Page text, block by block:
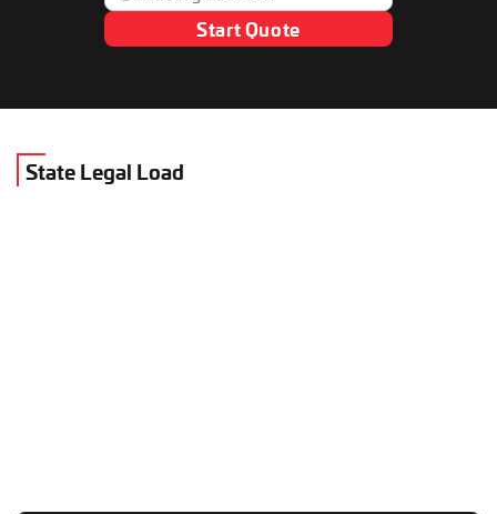
Start Quote
State Legal Load